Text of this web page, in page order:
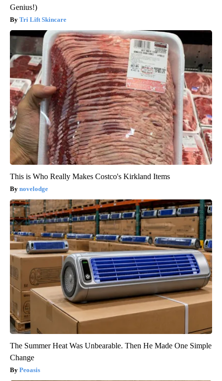
Genius!)
Tri Lift Skincare
This is Who Really Makes Costco's Kirkland Items
novelodge
The Summer Heat Was Unbearable. Then He Made One Simple
Change
Peoasis